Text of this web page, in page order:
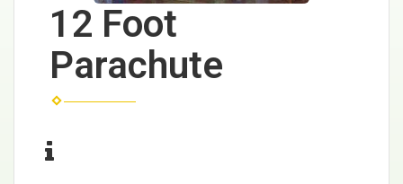
12 Foot
Parachute